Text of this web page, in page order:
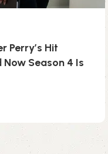
Perry’s Hit
Season 4 Is